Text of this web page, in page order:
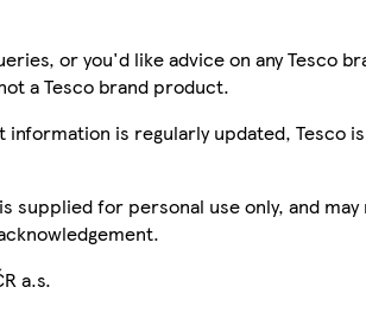
or you'd like advice on any
a Tesco brand product.
information is regularly updated, Tesco
supplied for personal use only, and
a.s.